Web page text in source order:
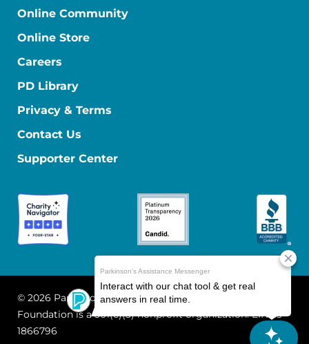
Online Community
Online Store
Careers
PD Library
Privacy & Terms
Contact Us
Supporter Center
© 2026 Parkinson's Foundation
The Parkinson's
Foundation is a 501(c)(3) nonprofit organization. EIN: 13-
1866796